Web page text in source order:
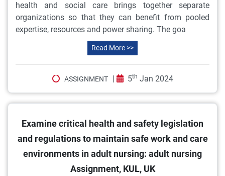
health and social care brings together separate
organizations so that they can benefit from pooled
expertise, resources and power sharing. The goa
Read More >>
ASSIGNMENT | 5th Jan 2024
Examine critical health and safety legislation
and regulations to maintain safe work and care
environments in adult nursing: adult nursing
Assignment, KUL, UK